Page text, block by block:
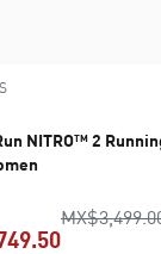
NITRO™ 2